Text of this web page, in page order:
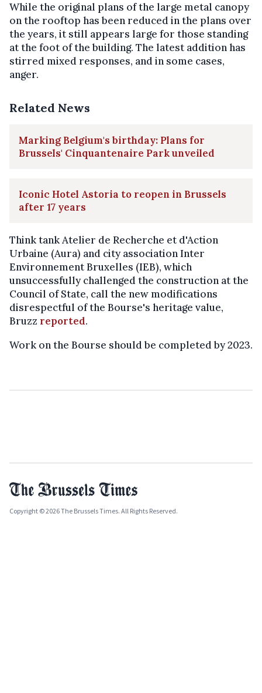
While the original plans of the large metal canopy
on the rooftop has been reduced in the plans over
the years, it still appears large for those standing
at the foot of the building. The latest addition has
stirred mixed responses, and in some cases,
anger.
Related News
Marking Belgium's birthday: Plans for
Brussels' Cinquantenaire Park unveiled
Iconic Hotel Astoria to reopen in Brussels
after 17 years
Think tank Atelier de Recherche et d'Action
Urbaine (Aura) and city association Inter
Environnement Bruxelles (IEB), which
unsuccessfully challenged the construction at the
Council of State, call the new modifications
disrespectful of the Bourse's heritage value,
Bruzz reported.
Work on the Bourse should be completed by 2023.
Copyright © 2026 The Brussels Times. All Rights Reserved.